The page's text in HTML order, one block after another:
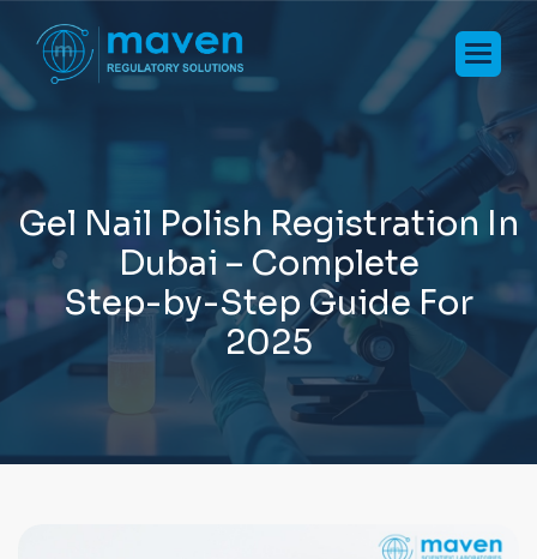
Gel Nail Polish Registration In
Dubai – Complete
Step-by-Step Guide For
2025